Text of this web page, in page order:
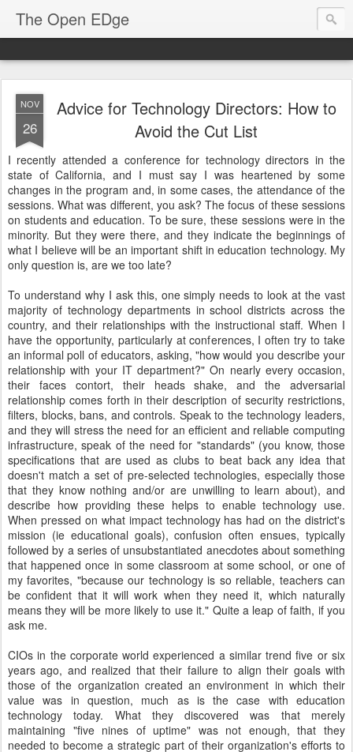
The Open EDge
NOV
26
Advice for Technology Directors: How to
Avoid the Cut List
I recently attended a conference for technology directors in the
state of California, and I must say I was heartened by some
changes in the program and, in some cases, the attendance of the
sessions. What was different, you ask? The focus of these sessions
on students and education. To be sure, these sessions were in the
minority. But they were there, and they indicate the beginnings of
what I believe will be an important shift in education technology. My
only question is, are we too late?
To understand why I ask this, one simply needs to look at the vast
majority of technology departments in school districts across the
country, and their relationships with the instructional staff. When I
have the opportunity, particularly at conferences, I often try to take
an informal poll of educators, asking, "how would you describe your
relationship with your IT department?" On nearly every occasion,
their faces contort, their heads shake, and the adversarial
relationship comes forth in their description of security restrictions,
filters, blocks, bans, and controls. Speak to the technology leaders,
and they will stress the need for an efficient and reliable computing
infrastructure, speak of the need for "standards" (you know, those
specifications that are used as clubs to beat back any idea that
doesn't match a set of pre-selected technologies, especially those
that they know nothing and/or are unwilling to learn about), and
describe how providing these helps to enable technology use.
When pressed on what impact technology has had on the district's
mission (ie educational goals), confusion often ensues, typically
followed by a series of unsubstantiated anecdotes about something
that happened once in some classroom at some school, or one of
my favorites, "because our technology is so reliable, teachers can
be confident that it will work when they need it, which naturally
means they will be more likely to use it." Quite a leap of faith, if you
ask me.
CIOs in the corporate world experienced a similar trend five or six
years ago, and realized that their failure to align their goals with
those of the organization created an environment in which their
value was in question, much as is the case with education
technology today. What they discovered was that merely
maintaining "five nines of uptime" was not enough, that they
needed to become a strategic part of their organization's efforts to